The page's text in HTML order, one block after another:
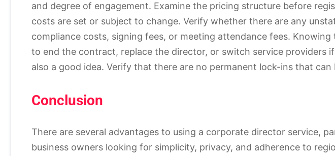
and degree of engagement. Examine the pricing structure before
costs are set or subject to change. Verify whether there are any
compliance costs, signing fees, or meeting attendance fees.
to end the contract, replace the director, or switch service providers
also a good idea. Verify that there are no permanent lock-ins that
Conclusion
There are several advantages to using a corporate director service,
business owners looking for simplicity, privacy, and adherence to